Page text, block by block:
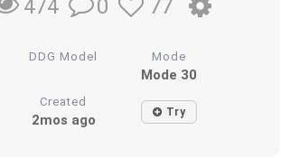
474 0 77
DDG Model Mode
Mode 30
Created
2mos ago Try